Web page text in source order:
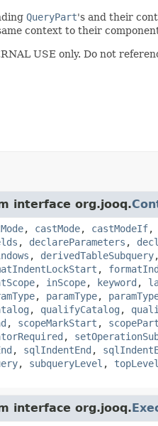
QueryPart's and their
context to their
USE only. Do not
interface org.jooq.
, castMode, castModeIf,
, declareParameters ,
, derivedTableSubquery
,
, inScope, keyword ,
, paramType,
, qualifyCatalog ,
, scopeMarkStart , scopePart
,
, sqlIndentEnd ,
, subqueryLevel , topLevel
interface org.jooq.